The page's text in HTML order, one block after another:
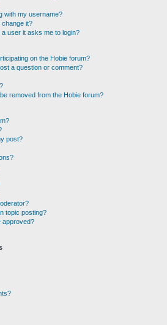
with my username?
change it?
user it asks me to login?
on the Hobie forum?
a question or comment?
removed from the Hobie forum?
post?
topic posting?
approved?